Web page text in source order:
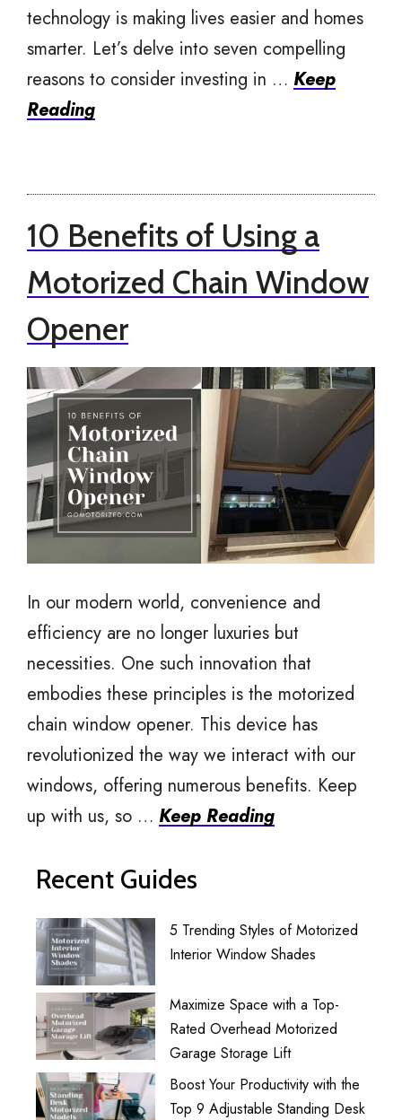
technology is making lives easier and homes
smarter. Let’s delve into seven compelling
reasons to consider investing in … Keep
Reading
10 Benefits of Using a
Motorized Chain Window
Opener
In our modern world, convenience and
efficiency are no longer luxuries but
necessities. One such innovation that
embodies these principles is the motorized
chain window opener. This device has
revolutionized the way we interact with our
windows, offering numerous benefits. Keep
up with us, so … Keep Reading
Recent Guides
5 Trending Styles of Motorized
Interior Window Shades
Maximize Space with a Top-
Rated Overhead Motorized
Garage Storage Lift
Boost Your Productivity with the
Top 9 Adjustable Standing Desk